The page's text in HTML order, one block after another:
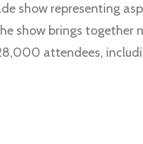
show representing
show brings
attendees,